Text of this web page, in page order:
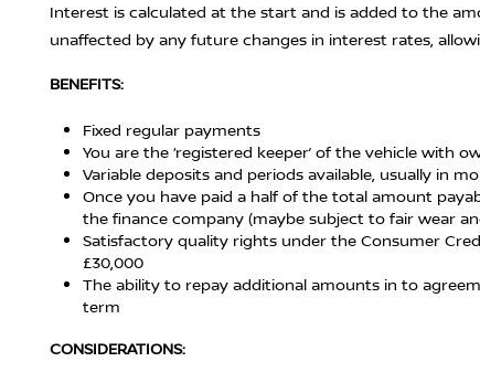
Interest is calculated at the start and is added to the
unaffected by any future changes in interest rates,
BENEFITS:
Fixed regular payments
You are the ‘registered keeper’ of the vehicle
Variable deposits and periods available, usually in
Once you have paid a half of the total amount
the finance company (maybe subject to fair wear
Satisfactory quality rights under the Consumer
£30,000
The ability to repay additional amounts in to
term
CONSIDERATIONS: